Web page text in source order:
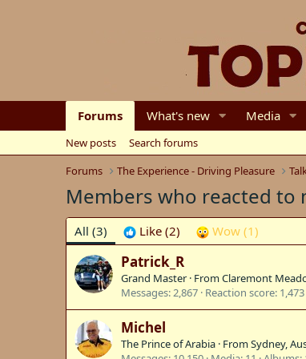
Forums What's new Media
New posts
Search forums
Forums
The Experience - Driving Pleasure
Members who reacted to
All (3) Like (2) Wow (1)
Patrick_R
Grand Master · FromClaremont
Messages 2,867 Reaction score 1,473
Michel
The Prince of Arabia · FromSydney,